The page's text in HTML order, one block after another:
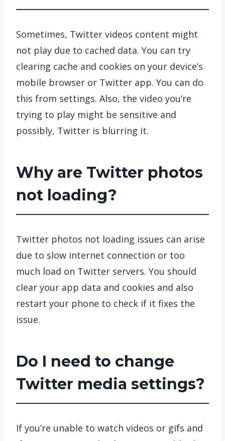
Sometimes, Twitter videos content might
not play due to cached data. You can try
clearing cache and cookies on your device’s
mobile browser or Twitter app. You can do
this from settings. Also, the video you’re
trying to play might be sensitive and
possibly, Twitter is blurring it.
Why are Twitter photos
not loading?
Twitter photos not loading issues can arise
due to slow internet connection or too
much load on Twitter servers. You should
clear your app data and cookies and also
restart your phone to check if it fixes the
issue.
Do I need to change
Twitter media settings?
If you’re unable to watch videos or gifs and